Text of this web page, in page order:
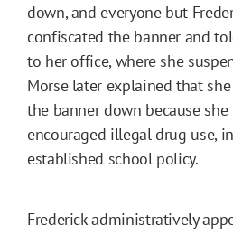
down, and everyone but
confiscated the banner and
to her office, where she
Morse later explained that
the banner down because
encouraged illegal drug use,
established school policy.
Frederick administratively